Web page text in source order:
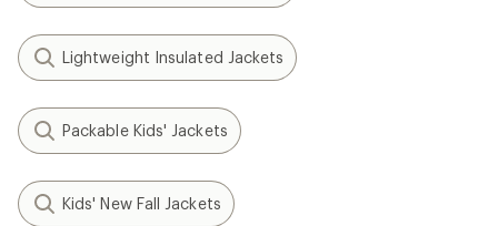
Lightweight Insulated Jackets
Packable Kids' Jackets
Kids' New Fall Jackets